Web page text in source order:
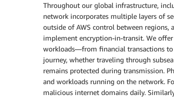
Throughout our global infrastructure,
network incorporates multiple layers of
outside of AWS control between
implement encryption-in-transit. We
workloads—from financial transactions
journey, whether traveling through
remains protected during transmission.
and workloads running on the network.
malicious internet domains daily.